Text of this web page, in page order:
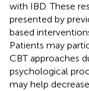
with IBD. These
presented by
based
Patients may
CBT approaches
psychological
may help